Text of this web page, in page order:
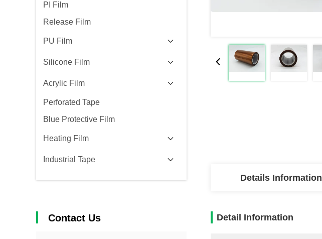
PI Film
Release Film
PU Film
Silicone Film
Acrylic Film
Perforated Tape
Blue Protective Film
Heating Film
Industrial Tape
Contact Us
Details Information
Detail Information